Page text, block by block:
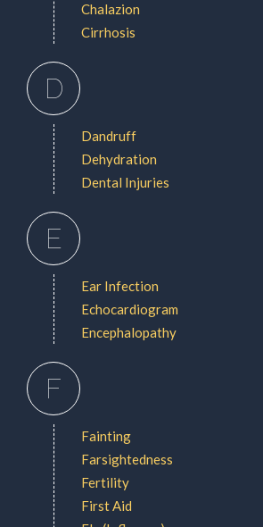
Chalazion
Cirrhosis
D
Dandruff
Dehydration
Dental Injuries
E
Ear Infection
Echocardiogram
Encephalopathy
F
Fainting
Farsightedness
Fertility
First Aid